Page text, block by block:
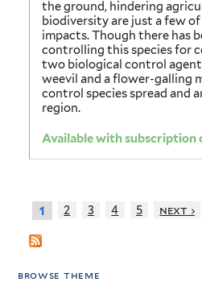
the ground, hindering
biodiversity are just a few
impacts. Though there has
controlling this species for
two biological control
weevil and a flower-galling
control species spread and
region.
Available with subscription
1 2 3 4 5 next ›
browse theme